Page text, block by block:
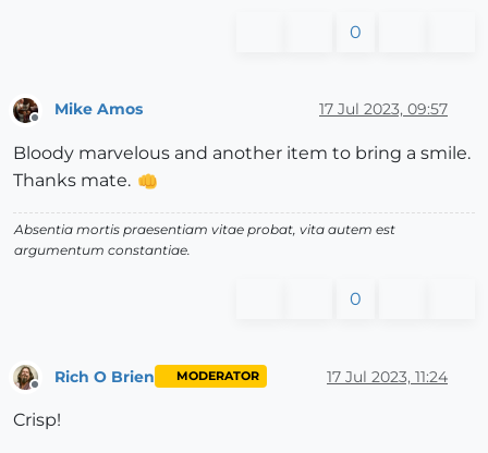
0
Mike Amos 17 Jul 2023, 09:57
Bloody marvelous and another item to bring a smile.
Thanks mate.
Absentia mortis praesentiam vitae probat, vita autem est
argumentum constantiae.
0
Rich O Brien MODERATOR 17 Jul 2023, 11:24
Crisp!